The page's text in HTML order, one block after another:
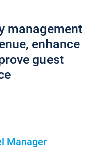
management
enhance
guest
Manager